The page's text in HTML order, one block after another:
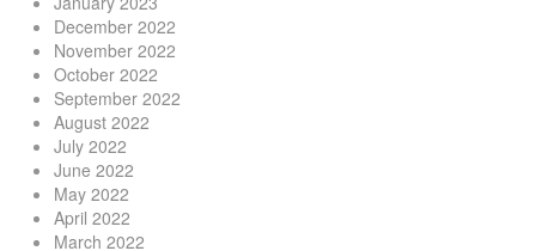
December 2022
November 2022
October 2022
September 2022
August 2022
July 2022
June 2022
May 2022
April 2022
March 2022